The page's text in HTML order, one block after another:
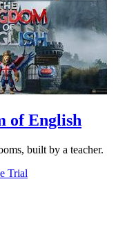
of English
built by a teacher.
Trial